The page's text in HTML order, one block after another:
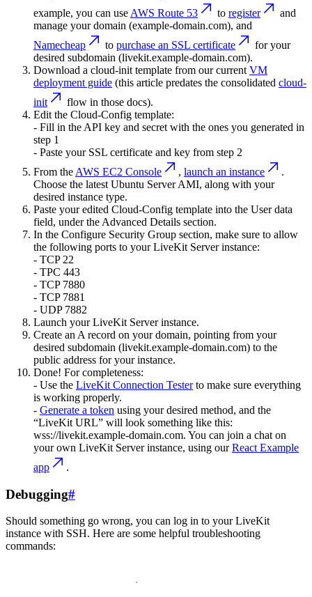
example, you can use AWS Route 53 to register
and
manage your domain (example-domain.com), and
Namecheap
to purchase an SSL certificate
for your
desired subdomain (livekit.example-domain.com).
Download a cloud-init template from our current VM
deployment guide (this article predates the consolidated cloud-
init
flow in those docs).
Edit the Cloud-Config template:
- Fill in the API key and secret with the ones you generated in
step 1
- Paste your SSL certificate and key from step 2
From the AWS EC2 Console , launch an instance
.
Choose the latest Ubuntu Server AMI, along with your
desired instance type.
Paste your edited Cloud-Config template into the User data
field, under the Advanced Details section.
In the Configure Security Group section, make sure to allow
the following ports to your LiveKit Server instance:
- TCP 22
- TPC 443
- TCP 7880
- TCP 7881
- UDP 7882
Launch your LiveKit Server instance.
Create an A record on your domain, pointing from your
desired subdomain (livekit.example-domain.com) to the
public address for your instance.
Done! For completeness:
- Use the LiveKit Connection Testerto make sure everything
is working properly.
- Generate a token using your desired method, and the
“LiveKit URL” will look something like this:
wss://livekit.example-domain.com. You can join a chat on
your own LiveKit Server instance, using ourReact Example
app
.
Debugging#
Should something go wrong, you can log in to your LiveKit
instance with SSH. Here are some helpful troubleshooting
commands:
.